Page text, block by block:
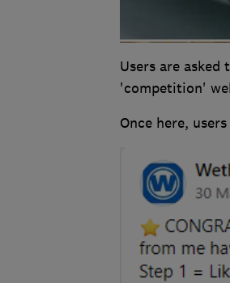
Users are
'competition'
Once here,